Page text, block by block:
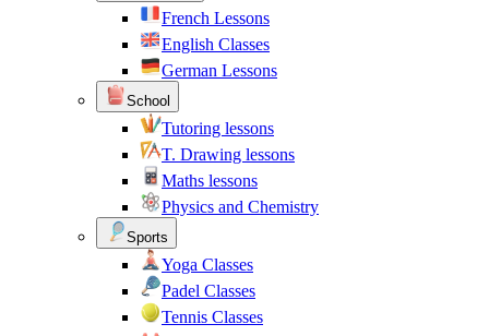
French Lessons
English Classes
German Lessons
School
Tutoring lessons
T. Drawing lessons
Maths lessons
Physics and Chemistry
Sports
Yoga Classes
Padel Classes
Tennis Classes